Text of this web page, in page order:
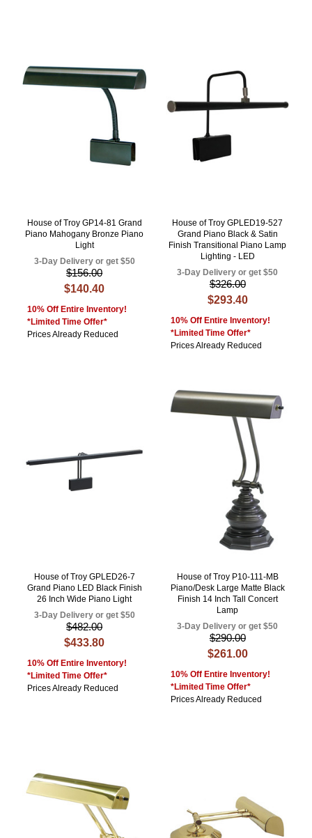
House of Troy GP14-81 Grand
Piano Mahogany Bronze Piano
Light
3-Day Delivery or get $50
$156.00
$140.40
10% Off Entire Inventory!
*Limited Time Offer*
Prices Already Reduced
House of Troy GPLED19-527
Grand Piano Black & Satin
Finish Transitional Piano Lamp
Lighting - LED
3-Day Delivery or get $50
$326.00
$293.40
10% Off Entire Inventory!
*Limited Time Offer*
Prices Already Reduced
House of Troy GPLED26-7
Grand Piano LED Black Finish
26 Inch Wide Piano Light
3-Day Delivery or get $50
$482.00
$433.80
10% Off Entire Inventory!
*Limited Time Offer*
Prices Already Reduced
House of Troy P10-111-MB
Piano/Desk Large Matte Black
Finish 14 Inch Tall Concert
Lamp
3-Day Delivery or get $50
$290.00
$261.00
10% Off Entire Inventory!
*Limited Time Offer*
Prices Already Reduced